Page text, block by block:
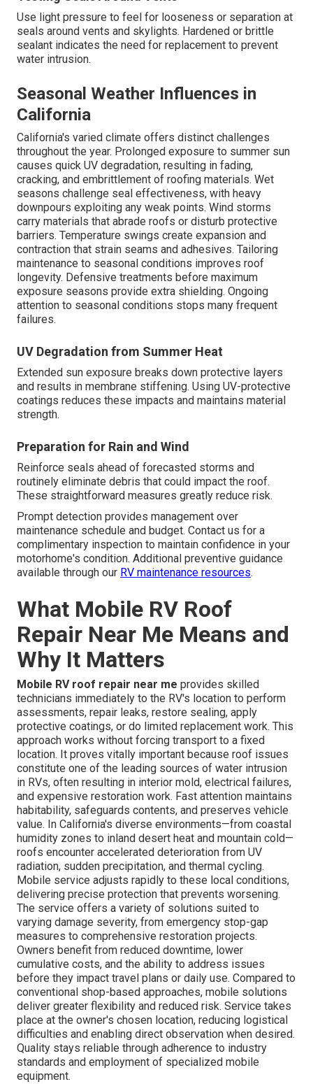
Use light pressure to feel for looseness or separation at
seals around vents and skylights. Hardened or brittle
sealant indicates the need for replacement to prevent
water intrusion.
Seasonal Weather Influences in
California
California's varied climate offers distinct challenges
throughout the year. Prolonged exposure to summer sun
causes quick UV degradation, resulting in fading,
cracking, and embrittlement of roofing materials. Wet
seasons challenge seal effectiveness, with heavy
downpours exploiting any weak points. Wind storms
carry materials that abrade roofs or disturb protective
barriers. Temperature swings create expansion and
contraction that strain seams and adhesives. Tailoring
maintenance to seasonal conditions improves roof
longevity. Defensive treatments before maximum
exposure seasons provide extra shielding. Ongoing
attention to seasonal conditions stops many frequent
failures.
UV Degradation from Summer Heat
Extended sun exposure breaks down protective layers
and results in membrane stiffening. Using UV-protective
coatings reduces these impacts and maintains material
strength.
Preparation for Rain and Wind
Reinforce seals ahead of forecasted storms and
routinely eliminate debris that could impact the roof.
These straightforward measures greatly reduce risk.
Prompt detection provides management over
maintenance schedule and budget. Contact us for a
complimentary inspection to maintain confidence in your
motorhome's condition. Additional preventive guidance
available through our RV maintenance resources.
What Mobile RV Roof
Repair Near Me Means and
Why It Matters
Mobile RV roof repair near me provides skilled
technicians immediately to the RV's location to perform
assessments, repair leaks, restore sealing, apply
protective coatings, or do limited replacement work. This
approach works without forcing transport to a fixed
location. It proves vitally important because roof issues
constitute one of the leading sources of water intrusion
in RVs, often resulting in interior mold, electrical failures,
and expensive restoration work. Fast attention maintains
habitability, safeguards contents, and preserves vehicle
value. In California's diverse environments—from coastal
humidity zones to inland desert heat and mountain cold—
roofs encounter accelerated deterioration from UV
radiation, sudden precipitation, and thermal cycling.
Mobile service adjusts rapidly to these local conditions,
delivering precise protection that prevents worsening.
The service offers a variety of solutions suited to
varying damage severity, from emergency stop-gap
measures to comprehensive restoration projects.
Owners benefit from reduced downtime, lower
cumulative costs, and the ability to address issues
before they impact travel plans or daily use. Compared to
conventional shop-based approaches, mobile solutions
deliver greater flexibility and reduced risk. Service takes
place at the owner's chosen location, reducing logistical
difficulties and enabling direct observation when desired.
Quality stays reliable through adherence to industry
standards and employment of specialized mobile
equipment.